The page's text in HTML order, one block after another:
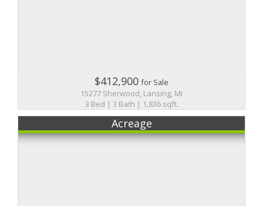
$412,900for Sale
15277 Sherwood, Lansing, MI
3 Bed | 3 Bath | 1,836 sqft.
Acreage